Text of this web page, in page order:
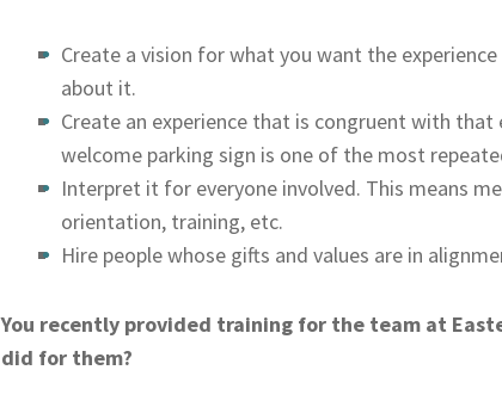
Create a vision for what you want the
about it.
Create an experience that is congruent with
welcome parking sign is one of the most
Interpret it for everyone involved. This means
orientation, training, etc.
Hire people whose gifts and values are in
You recently provided training for the team at
did for them?